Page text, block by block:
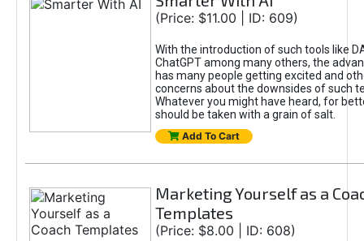
(Price: $11.00 | ID: 609)
With the introduction of such tools like
ChatGPT among many others, the
has many people getting excited and
concerns about the downsides of such
Whatever you might have heard, for
should be taken with a grain of salt.
Add To Cart
Marketing Yourself as a
Templates
(Price: $8.00 | ID: 608)